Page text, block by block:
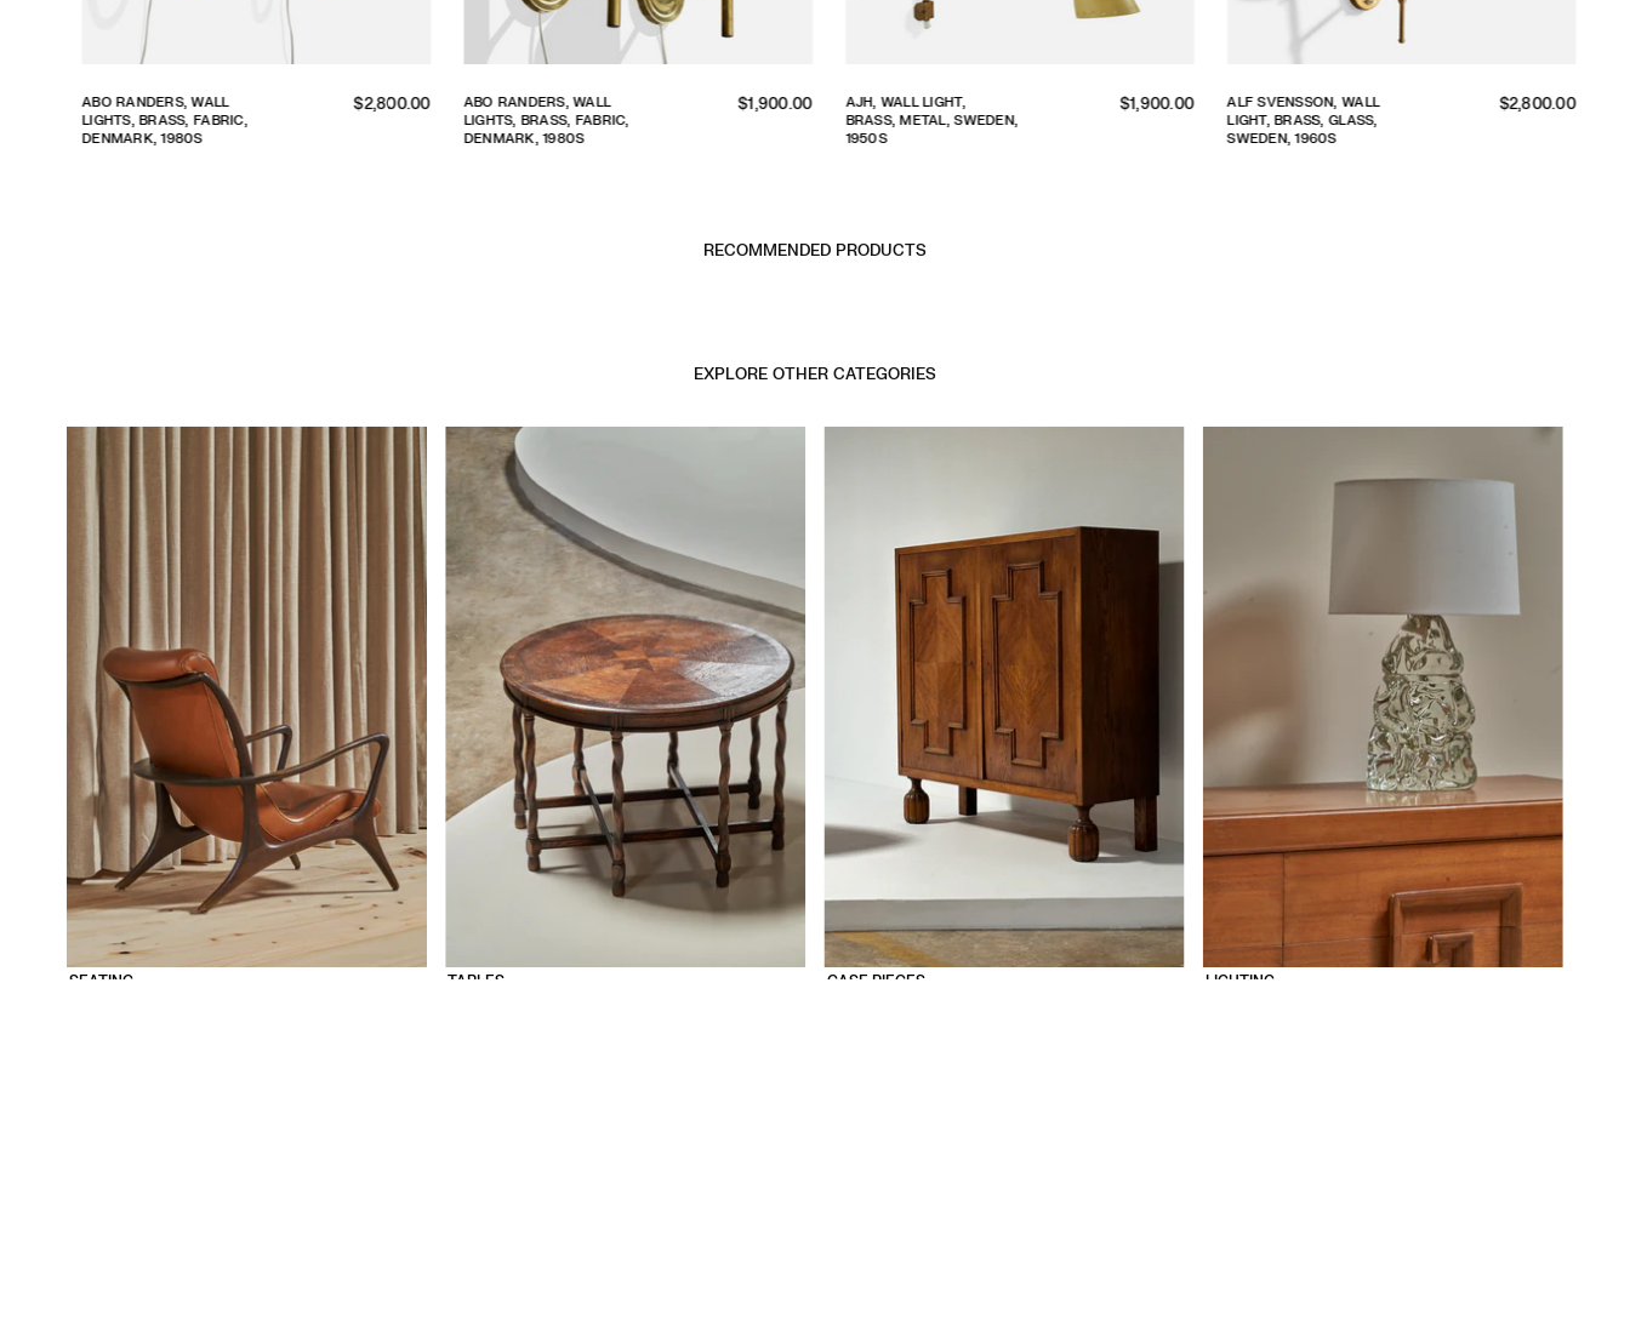
ABO RANDERS, WALL
LIGHTS, BRASS, FABRIC,
DENMARK, 1980S
Regular
$2,800.00
ABO RANDERS, WALL
LIGHTS, BRASS, FABRIC,
DENMARK, 1980S
Regular
$1,900.00
AJH, WALL LIGHT,
BRASS, METAL, SWEDEN,
1950S
Regular
$1,900.00
ALF SVENSSON, WALL
LIGHT, BRASS, GLASS,
SWEDEN, 1960S
Regular
$2,800.00
RECOMMENDED PRODUCTS
EXPLORE OTHER CATEGORIES
SEATING TABLES CASE PIECES LIGHTING